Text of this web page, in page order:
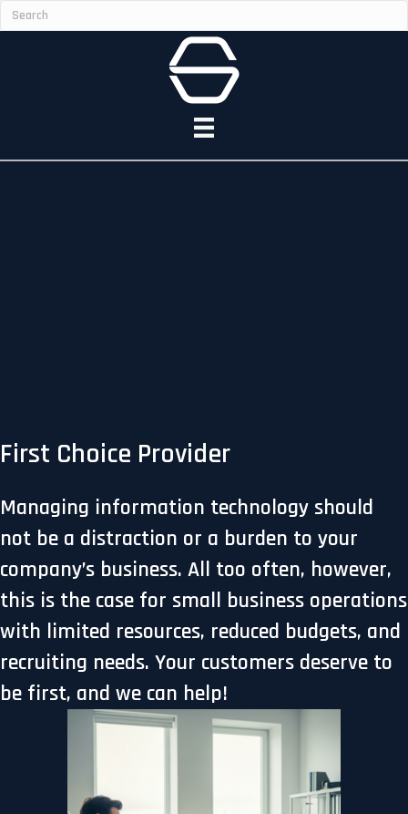
First Choice Provider
Managing information technology should
not be a distraction or a burden to your
company’s business. All too often, however,
this is the case for small business operations
with limited resources, reduced budgets, and
recruiting needs. Your customers deserve to
be first, and we can help!